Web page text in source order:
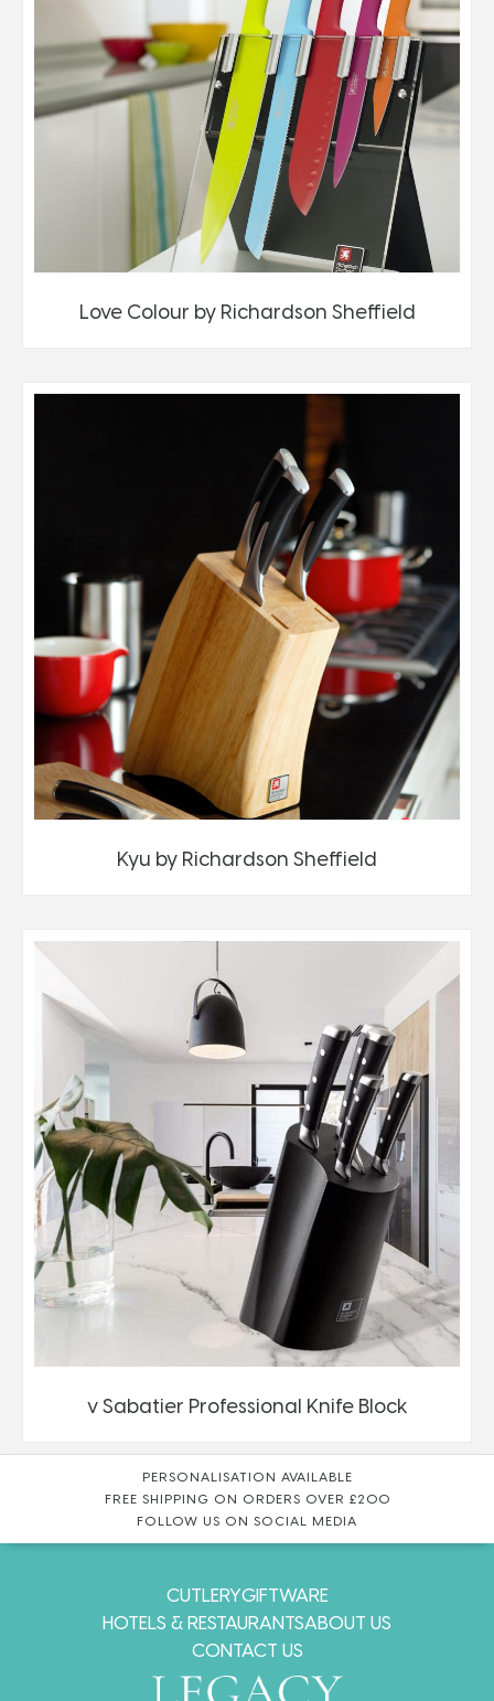
Love Colour by Richardson Sheffield
Kyu by Richardson Sheffield
v Sabatier Professional Knife Block
PERSONALISATION AVAILABLE
FREE SHIPPING ON ORDERS OVER £200
FOLLOW US ON SOCIAL MEDIA
CUTLERYGIFTWARE
HOTELS & RESTAURANTSABOUT US
CONTACT US